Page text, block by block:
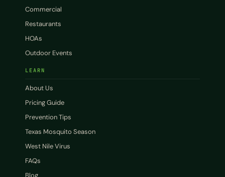
Commercial
Restaurants
HOAs
Outdoor Events
LEARN
About Us
Pricing Guide
Prevention Tips
Texas Mosquito Season
West Nile Virus
FAQs